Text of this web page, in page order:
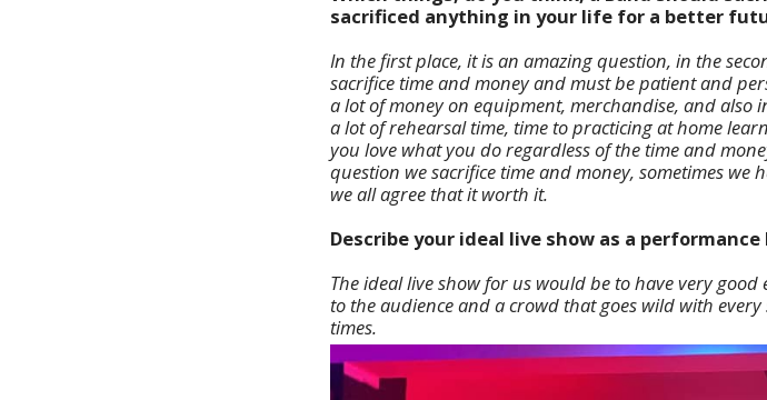
sacrificed anything in your life for a better
In the first place, it is an amazing question, in the
sacrifice time and money and must be patient and
a lot of money on equipment, merchandise, and also
a lot of rehearsal time, time to practicing at home
you love what you do regardless of the time and
question we sacrifice time and money, sometimes
we all agree that it worth it.
Describe your ideal live show as a
The ideal live show for us would be to have very
to the audience and a crowd that goes wild with
times.